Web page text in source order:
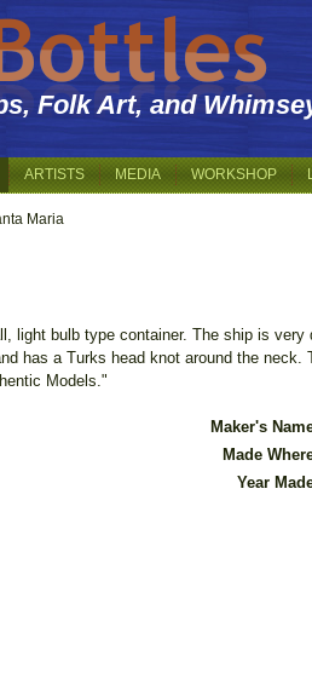
Folk Art, and
ARTISTS MEDIA WORKSHOP
Maria
light bulb type container. The ship is
has a Turks head knot around the
Models."
Maker's
Made
Year